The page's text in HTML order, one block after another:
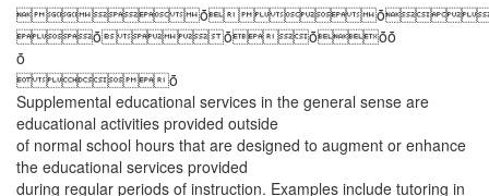
ȱȱȱȱȱ
ȱ
ȱ
Supplemental educational services in the general sense are
educational activities provided outside
of normal school hours that are designed to augment or enhance
the educational services provided
during regular periods of instruction. Examples include tutoring in